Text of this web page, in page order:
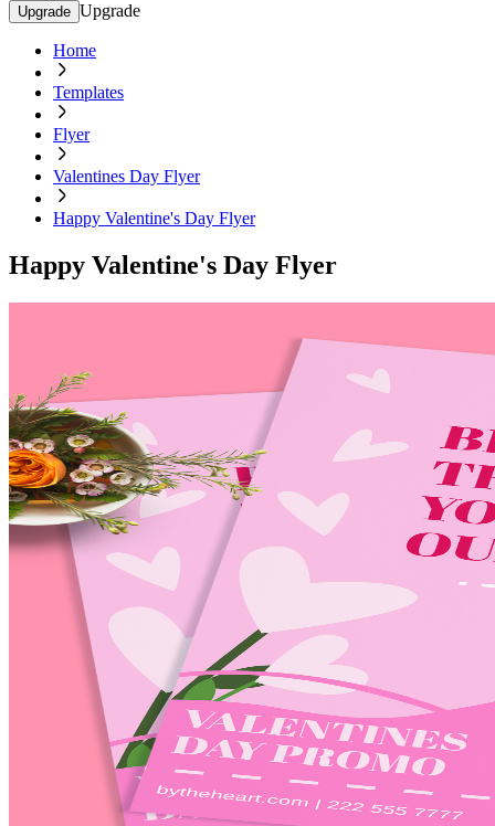
Upgrade Upgrade
Home
Templates
Flyer
Valentines Day Flyer
Happy Valentine's Day Flyer
Happy Valentine's Day Flyer